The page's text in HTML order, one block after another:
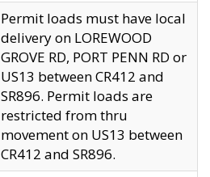
Permit loads must have local
delivery on LOREWOOD
GROVE RD, PORT PENN RD or
US13 between CR412 and
SR896. Permit loads are
restricted from thru
movement on US13 between
CR412 and SR896.